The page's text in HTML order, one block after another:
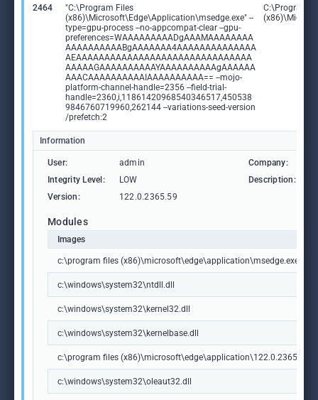
2464
"C:\Program Files
(x86)\Microsoft\Edge\Application\msedge.exe" --
type=gpu-process --no-appcompat-clear --gpu-
preferences=WAAAAAAAAADgAAAMAAAAAAAA
AAAAAAAAAABgAAAAAAA4AAAAAAAAAAAAAA
AEAAAAAAAAAAAAAAAAAAAAAAAAAAAAAAA
AAAAAGAAAAAAAAAAYAAAAAAAAAAgAAAAAA
AAACAAAAAAAAAAIAAAAAAAAAA== --mojo-
platform-channel-handle=2356 --field-trial-
handle=2360,i,11861420968540346517,450538
9846760719960,262144 --variations-seed-version
/prefetch:2
C:\Program
Information
User: admin Company:
Integrity Level:
LOW Description:
Version:
122.0.2365.59
Modules
Images
c:\program files (x86)\microsoft\edge\application\msedge.exe
c:\windows\system32\ntdll.dll
c:\windows\system32\kernel32.dll
c:\windows\system32\kernelbase.dll
c:\program files
c:\windows\system32\oleaut32.dll